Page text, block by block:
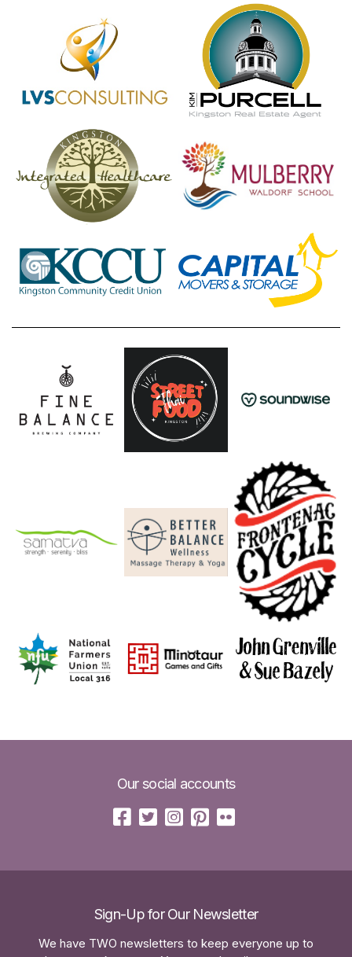
Our social accounts
Sign-Up for Our Newsletter
We have TWO newsletters to keep everyone up to